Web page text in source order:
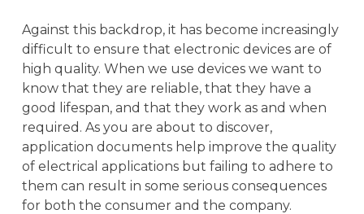
Against this backdrop, it has become increasingly
difficult to ensure that electronic devices are of
high quality. When we use devices we want to
know that they are reliable, that they have a
good lifespan, and that they work as and when
required. As you are about to discover,
application documents help improve the quality
of electrical applications but failing to adhere to
them can result in some serious consequences
for both the consumer and the company.